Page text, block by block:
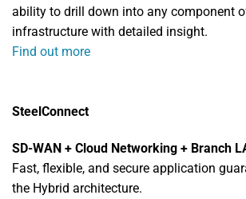
ability to drill down into any component
infrastructure with detailed insight.
Find out more
SteelConnect
SD-WAN + Cloud Networking + Branch
Fast, flexible, and secure application
the Hybrid architecture.